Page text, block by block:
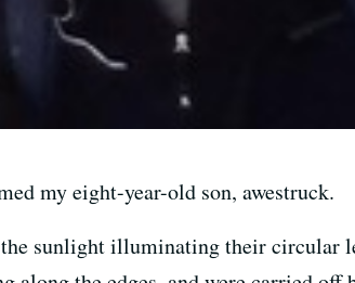
my eight-year-old son, awestruck.
sunlight illuminating their circular